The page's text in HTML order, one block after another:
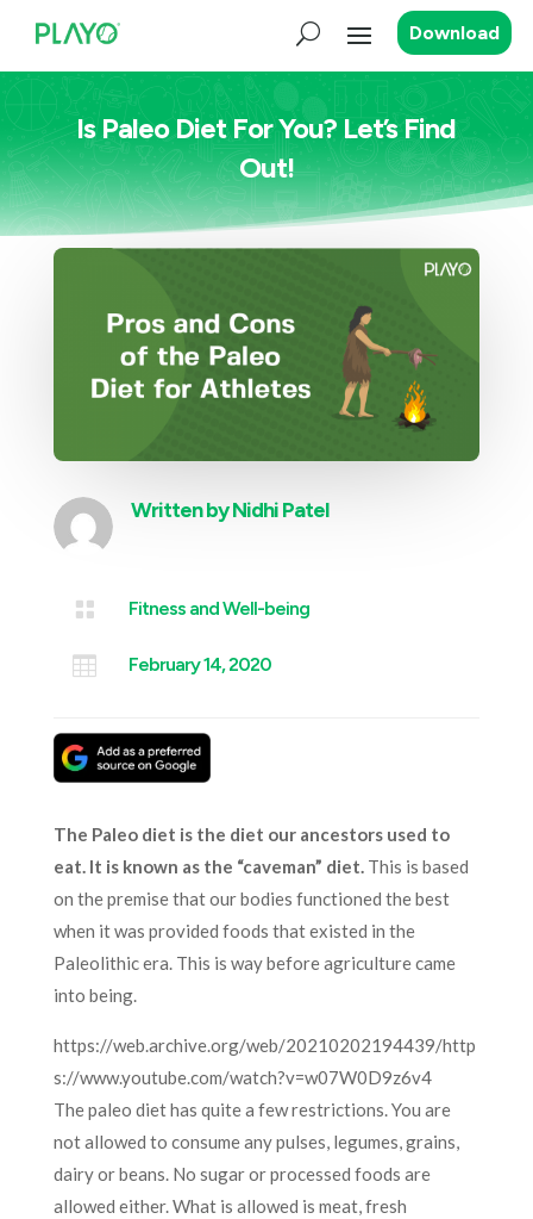
Download
Is Paleo Diet For You? Let’s Find
Out!
Written byNidhi Patel
 Fitness and Well-being
 February 14, 2020
The Paleo diet is the diet our ancestors used to
eat. It is known as the “caveman” diet.This is based
on the premise that our bodies functioned the best
when it was provided foods that existed in the
Paleolithic era. This is way before agriculture came
into being.
https://web.archive.org/web/20210202194439/http
s://www.youtube.com/watch?v=w07W0D9z6v4
The paleo diet has quite a few restrictions. You are
not allowed to consume any pulses, legumes, grains,
dairy or beans. No sugar or processed foods are
allowed either. What is allowed is meat, fresh